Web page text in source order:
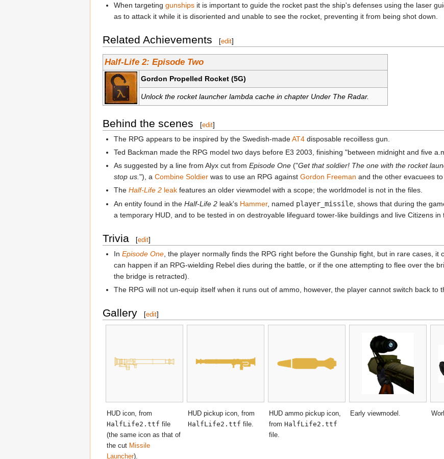
When targetinggunships it is important to guide the rocket past the ship's defenses using the laser
as to attack it while it is disoriented and unable to see the rocket, preventing it from being shot down.
Related Achievements [edit]
Half-Life 2: Episode Two
Gordon Propelled Rocket (5G)
Unlock the rocket launcher lambda cache in chapter Under The Radar.
Behind the scenes [edit]
The RPG appears to be inspired by the Swedish-madeAT4 disposable recoilless gun.
Ted Backman made the RPG model two days before E3 2003, finishing "between midnight and five
As suggested by a line from Alyx cut fromEpisode One ("Get that soldier! The one with the rocket
stop us."), aCombine Soldier was to use an RPG againstGordon Freeman and the other evacuees
TheHalf-Life 2 leak features an older viewmodel with a scope; the worldmodel is not in the files.
An entity found in theHalf-Life 2 leak's Hammer, named player_missile , shows that during the
a temporary HUD, and to be tested in on destroyable lifeguard tower-like buildings and live Citizens
Trivia [edit]
InEpisode One , the player normally finds the RPG right before the Gunship fight, but in rare cases,
can happen if an RPG-wielding Rebel dies during the battle, or if the one attempting to flee over the
the bridge is retracted).
The RPG will not un-equip itself when it runs out of ammo, however, the player cannot switch back to
Gallery [edit]
HUD icon, from
HalfLife2.ttf file
(the same icon as that of
the cut Missile
Launcher).
HUD pickup icon, from
HalfLife2.ttf file.
HUD ammo pickup icon,
from HalfLife2.ttf
file.
Early viewmodel.